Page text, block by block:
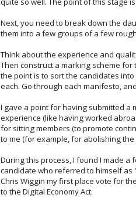
Next, you need to break down the
them into a few groups of a few
Think about the experience and
Then construct a marking scheme
the point is to sort the candidates
each. Go through each manifesto,
I gave a point for having submitted a
experience (like having worked
for sitting members (to promote
to me (for example, for abolishing
During this process, I found I made a
candidate who referred to himself
Chris Wiggin my first place vote for
to the Digital Economy Act.